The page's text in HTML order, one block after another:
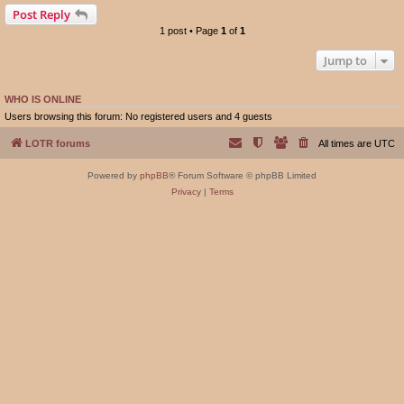
Post Reply
1 post • Page 1 of 1
Jump to
WHO IS ONLINE
Users browsing this forum: No registered users and 4 guests
LOTR forums All times are UTC
Powered by phpBB® Forum Software © phpBB Limited
Privacy| Terms